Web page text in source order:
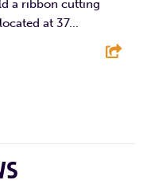
a ribbon cutting
at 37...